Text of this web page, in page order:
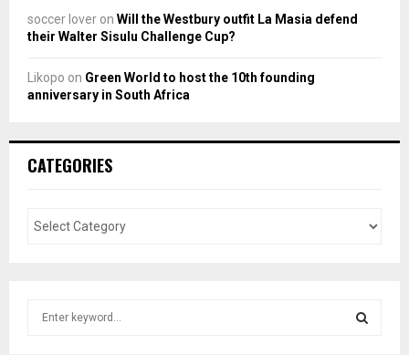
soccer lover on Will the Westbury outfit La Masia defend
their Walter Sisulu Challenge Cup?
Likopo on Green World to host the 10th founding
anniversary in South Africa
CATEGORIES